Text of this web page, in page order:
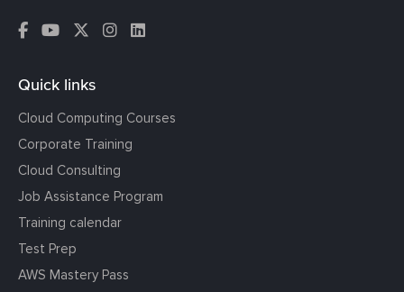
Quick links
Cloud Computing Courses
Corporate Training
Cloud Consulting
Job Assistance Program
Training calendar
Test Prep
AWS Mastery Pass